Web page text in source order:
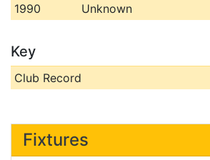
1990 Unknown
Key
Club Record
Fixtures